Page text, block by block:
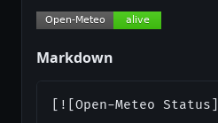
Markdown
[![Open-Meteo